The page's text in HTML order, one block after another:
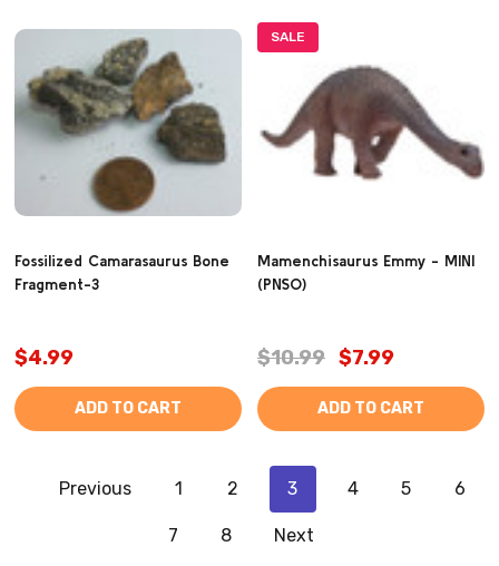
Fossilized Camarasaurus Bone
Fragment-3
$4.99
ADD TO CART
SALE
Mamenchisaurus Emmy - MINI
(PNSO)
$10.99 $7.99
ADD TO CART
Previous 1 2 3 4 5 6
7 8 Next